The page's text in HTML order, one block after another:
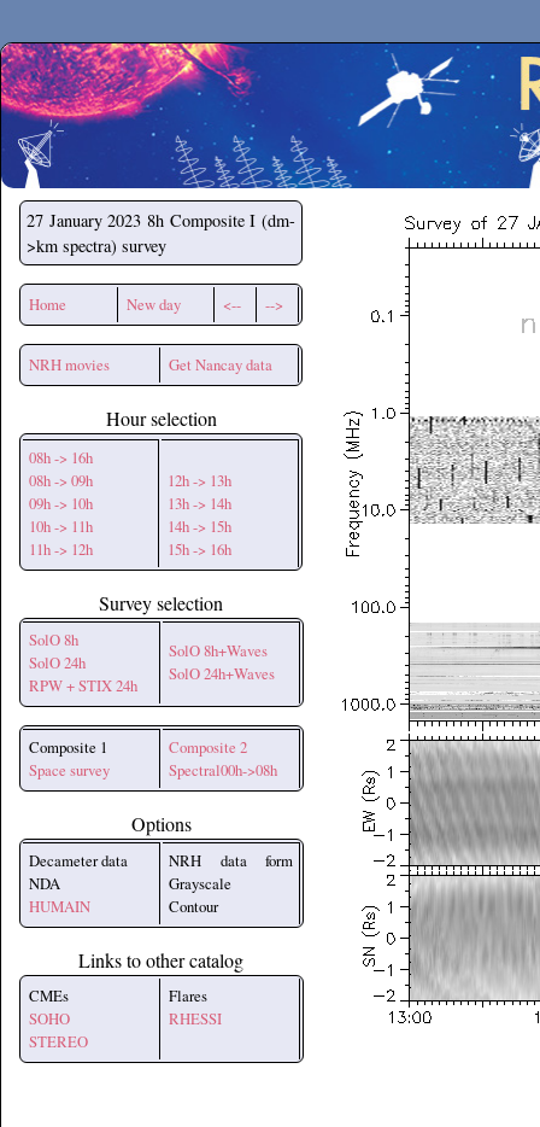
Secchirh
27 January 2023 8h Composite I (dm-
>km spectra) survey
Home New day <-- -->
NRH movies Get Nancay data
Hour selection
08h -> 16h
08h -> 09h
09h -> 10h
10h -> 11h
11h -> 12h
12h -> 13h
13h -> 14h
14h -> 15h
15h -> 16h
Survey selection
SolO 8h
SolO 24h
RPW + STIX 24h
SolO 8h+Waves
SolO 24h+Waves
Composite 1
Space survey
Composite 2
Spectral00h->08h
Options
Decameter data
NDA
HUMAIN
NRH data form
Grayscale
Contour
Links to other catalog
CMEs
SOHO
STEREO
Flares
RHESSI